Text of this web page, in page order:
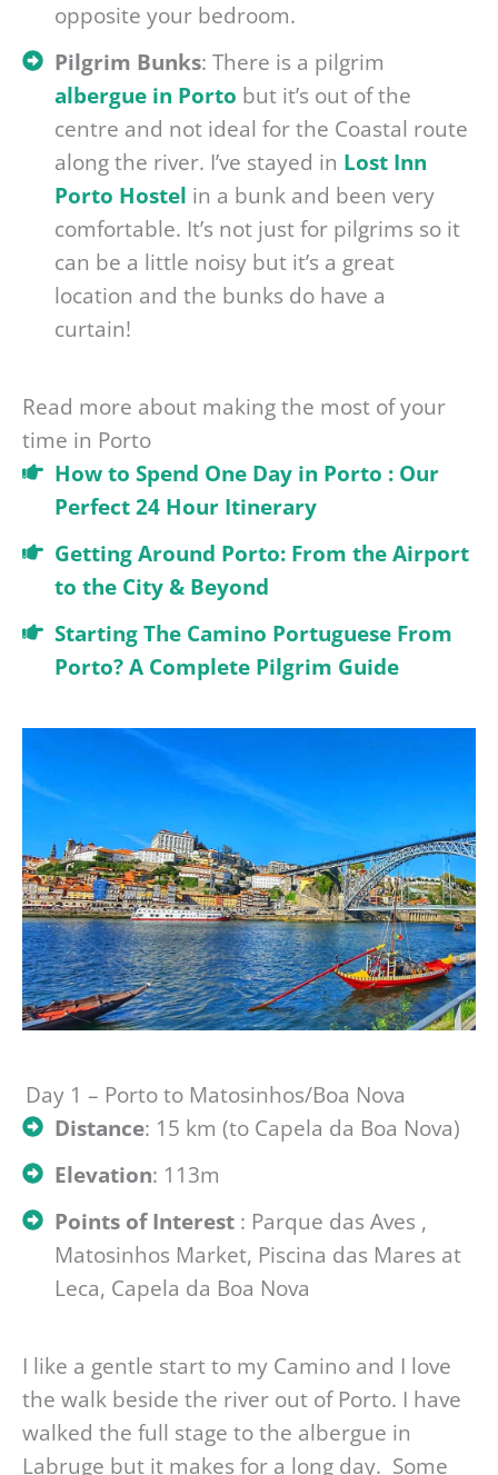
opposite your bedroom.
Pilgrim Bunks: There is a pilgrim
albergue in Porto but it’s out of the
centre and not ideal for the Coastal route
along the river. I’ve stayed in Lost Inn
Porto Hostel in a bunk and been very
comfortable. It’s not just for pilgrims so it
can be a little noisy but it’s a great
location and the bunks do have a
curtain!
Read more about making the most of your
time in Porto
How to Spend One Day in Porto : Our
Perfect 24 Hour Itinerary
Getting Around Porto: From the Airport
to the City & Beyond
Starting The Camino Portuguese From
Porto? A Complete Pilgrim Guide
Day 1 – Porto to Matosinhos/Boa Nova
Distance: 15 km (to Capela da Boa Nova)
Elevation: 113m
Points of Interest : Parque das Aves ,
Matosinhos Market, Piscina das Mares at
Leca, Capela da Boa Nova
I like a gentle start to my Camino and I love
the walk beside the river out of Porto. I have
walked the full stage to the albergue in
Labruge but it makes for a long day. Some